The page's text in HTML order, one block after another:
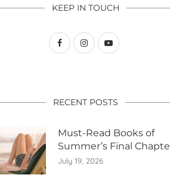
KEEP IN TOUCH
RECENT POSTS
Must-Read Books of
Summer’s Final
July 19, 2026